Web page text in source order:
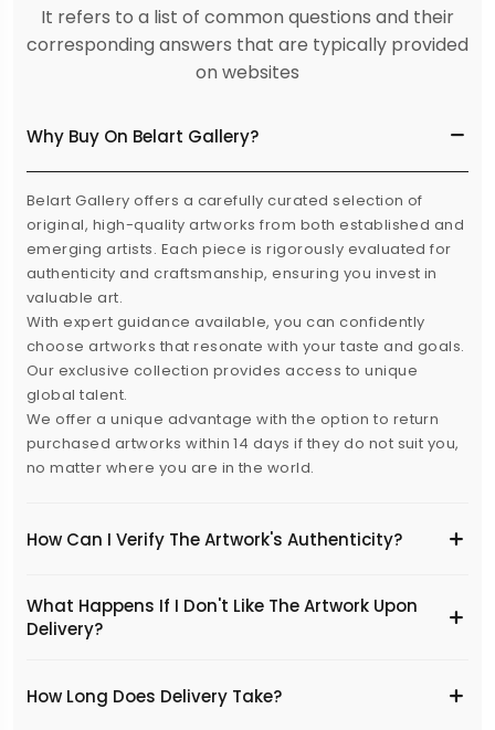
It refers to a list of common questions and their
corresponding answers that are typically provided
on websites
Why Buy On Belart Gallery?
Belart Gallery offers a carefully curated selection of
original, high-quality artworks from both established and
emerging artists. Each piece is rigorously evaluated for
authenticity and craftsmanship, ensuring you invest in
valuable art.
With expert guidance available, you can confidently
choose artworks that resonate with your taste and goals.
Our exclusive collection provides access to unique
global talent.
We offer a unique advantage with the option to return
purchased artworks within 14 days if they do not suit you,
no matter where you are in the world.
How Can I Verify The Artwork's Authenticity?
What Happens If I Don't Like The Artwork Upon
Delivery?
​How Long Does Delivery Take?